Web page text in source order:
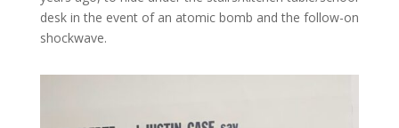
desk in the event of an atomic bomb and the follow-on
shockwave.